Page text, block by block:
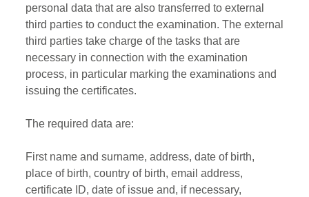
personal data that are also transferred to external
third parties to conduct the examination. The external
third parties take charge of the tasks that are
necessary in connection with the examination
process, in particular marking the examinations and
issuing the certificates.
The required data are:
First name and surname, address, date of birth,
place of birth, country of birth, email address,
certificate ID, date of issue and, if necessary,